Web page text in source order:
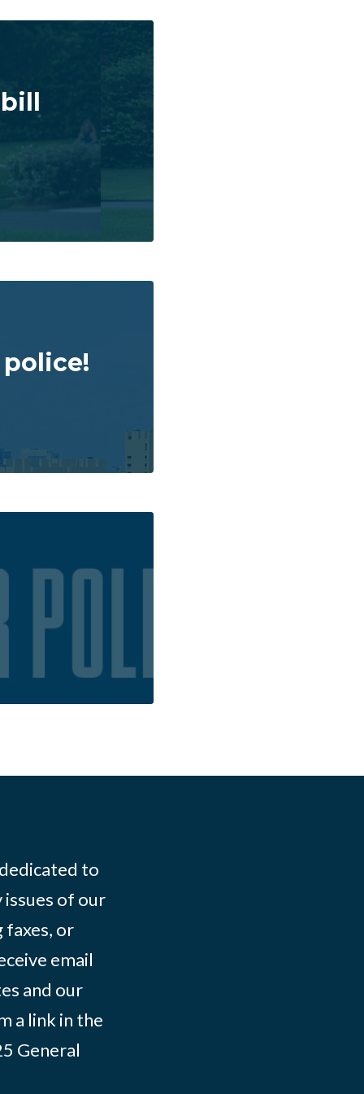
to
of our
faxes, or
email
and our
a link in the
General